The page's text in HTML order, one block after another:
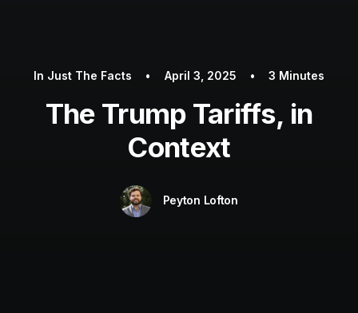
In Just The Facts • April 3, 2025 • 3 Minutes
The Trump Tariffs, in
Context
Peyton Lofton